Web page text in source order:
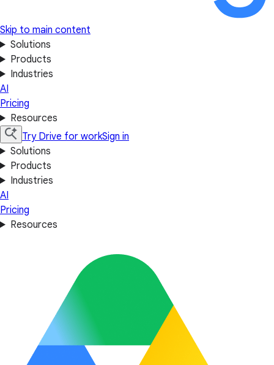
Skip to main content
Solutions
Products
Industries
AI
Pricing
Resources
Try Drive for workSign in
Solutions
Products
Industries
AI
Pricing
Resources